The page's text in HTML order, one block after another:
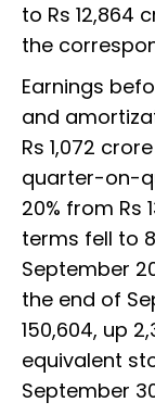
to Rs 12,864
the
Earnings
and
Rs 1,072
quarter-on-
20% from Rs
terms fell to
September
the end of
150,604, up
equivalent
September